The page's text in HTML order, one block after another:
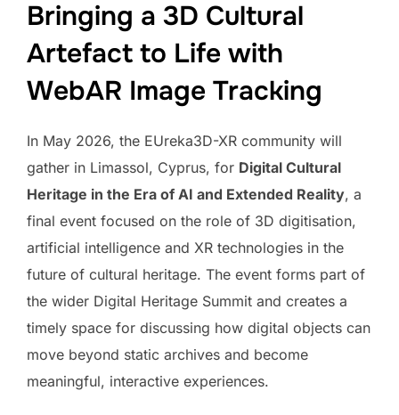
Bringing a 3D Cultural
Artefact to Life with
WebAR Image Tracking
In May 2026, the EUreka3D-XR community will
gather in Limassol, Cyprus, for Digital Cultural
Heritage in the Era of AI and Extended Reality, a
final event focused on the role of 3D digitisation,
artificial intelligence and XR technologies in the
future of cultural heritage. The event forms part of
the wider Digital Heritage Summit and creates a
timely space for discussing how digital objects can
move beyond static archives and become
meaningful, interactive experiences.